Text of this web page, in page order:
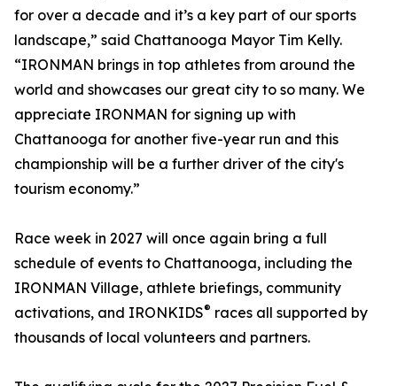
for over a decade and it’s a key part of our sports
landscape,” said Chattanooga Mayor Tim Kelly.
“IRONMAN brings in top athletes from around the
world and showcases our great city to so many. We
appreciate IRONMAN for signing up with
Chattanooga for another five-year run and this
championship will be a further driver of the city's
tourism economy.”
Race week in 2027 will once again bring a full
schedule of events to Chattanooga, including the
IRONMAN Village, athlete briefings, community
activations, and IRONKIDS® races all supported by
thousands of local volunteers and partners.